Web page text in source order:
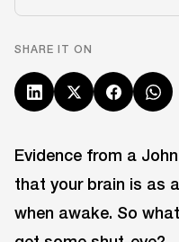
SHARE IT ON
Evidence from a
that your brain is as
when awake. So